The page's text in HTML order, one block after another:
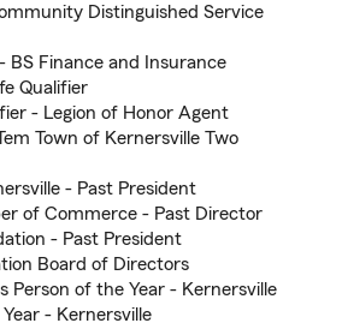
Distinguished Service
BS Finance and Insurance
Qualifier
- Legion of Honor Agent
Town of Kernersville Two
- Past President
of Commerce - Past Director
- Past President
Board of Directors
Person of the Year - Kernersville
- Kernersville